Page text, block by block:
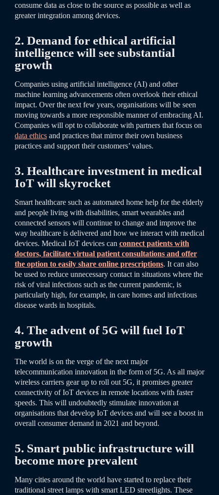
consume data as close to the source as possible as well as
greater integration among devices.
2. Demand for ethical artificial
intelligence will see substantial
growth
Companies using artificial intelligence (AI) and other
machine learning advancements often overlook their ethical
impact. Over the next few years, organisations will be seen
moving towards a more responsible manner of embracing AI.
Companies will opt to collaborate with partners that focus on
data ethics and practices that mirror their own business
practices and support their customers’ values.
3. Healthcare investment in medical
IoT will skyrocket
Smart healthcare such as automated home help for the elderly
and people living with disabilities, smart wearables and
connected sensors will continue to change and improve the
way healthcare is delivered and how we interact with medical
devices. Medical IoT devices can connect patients with
doctors, facilitate virtual patient consultations and offer
the option to easily share online prescriptions. It can also
be used to reduce unnecessary contact in situations where the
risk of viral infections such as the current pandemic, is
particularly high, for example, in care homes and infectious
disease wards in hospitals.
4. The advent of 5G will fuel IoT
growth
The world is on the verge of the next major
telecommunication innovation in the form of 5G. As all major
wireless carriers gear up to roll out 5G, it promises greater
connectivity of IoT devices in remote locations with faster
speeds. This will undoubtedly stimulate innovation at
organisations that develop IoT devices and will see a boost in
overall consumer demand in 2021 and beyond.
5. Smart public infrastructure will
become more prevalent
Many cities around the world have started to replace their
traditional street lamps with smart LED streetlights. These